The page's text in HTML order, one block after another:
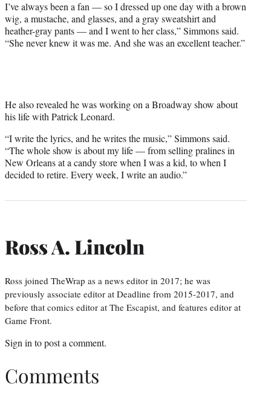
I’ve always been a fan — so I dressed up one day with a brown
wig, a mustache, and glasses, and a gray sweatshirt and
heather-gray pants — and I went to her class,” Simmons said.
“She never knew it was me. And she was an excellent teacher.”
He also revealed he was working on a Broadway show about
his life with Patrick Leonard.
“I write the lyrics, and he writes the music,” Simmons said.
“The whole show is about my life — from selling pralines in
New Orleans at a candy store when I was a kid, to when I
decided to retire. Every week, I write an audio.”
Ross A. Lincoln
Ross joined TheWrap as a news editor in 2017; he was
previously associate editor at Deadline from 2015-2017, and
before that comics editor at The Escapist, and features editor at
Game Front.
Sign in to post a comment.
Comments